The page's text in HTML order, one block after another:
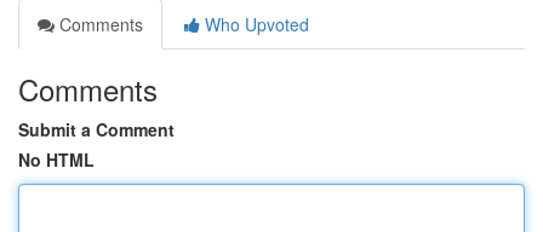
Comments
Who Upvoted
Comments
Submit a Comment
No HTML